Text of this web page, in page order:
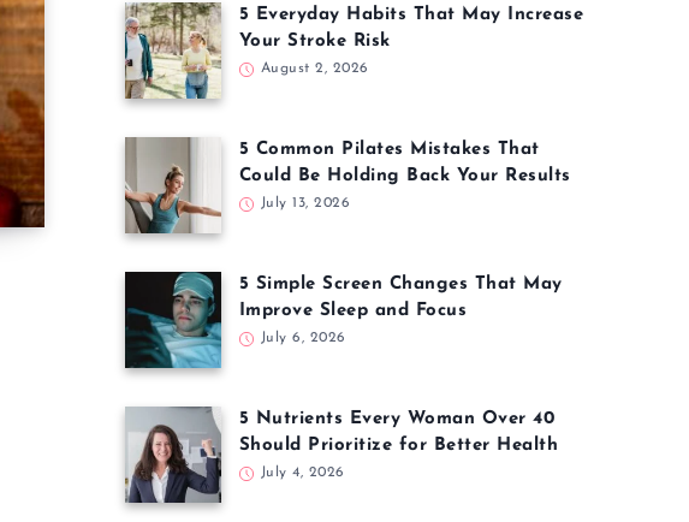
5 Everyday Habits That May Increase
Your Stroke Risk
August 2, 2026
5 Common Pilates Mistakes That
Could Be Holding Back Your Results
July 13, 2026
5 Simple Screen Changes That May
Improve Sleep and Focus
July 6, 2026
5 Nutrients Every Woman Over 40
Should Prioritize for Better Health
July 4, 2026